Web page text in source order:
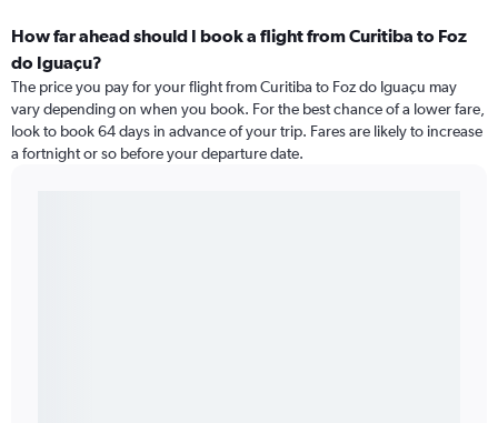
How far ahead should I book a flight from Curitiba to Foz
do Iguaçu?
The price you pay for your flight from Curitiba to Foz do Iguaçu may
vary depending on when you book. For the best chance of a lower fare,
look to book 64 days in advance of your trip. Fares are likely to increase
a fortnight or so before your departure date.